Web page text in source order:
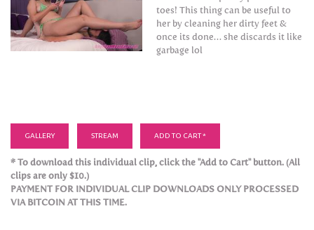
toes! This thing can be useful to
her by cleaning her dirty feet &
once its done… she discards it like
garbage lol
GALLERY STREAM ADD TO CART *
* To download this individual clip, click the "Add to Cart" button. (All
clips are only $10.)
PAYMENT FOR INDIVIDUAL CLIP DOWNLOADS ONLY PROCESSED
VIA BITCOIN AT THIS TIME.